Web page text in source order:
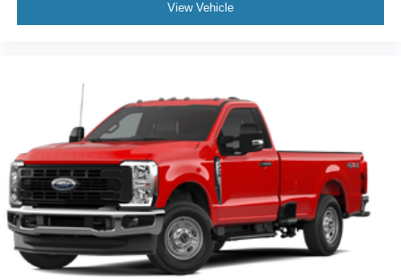
View Vehicle